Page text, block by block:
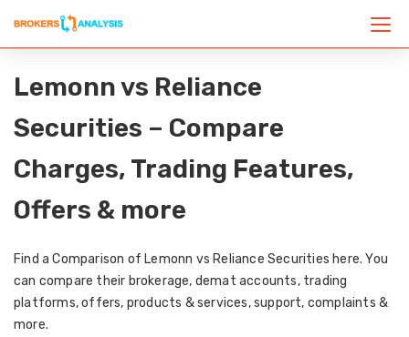
Lemonn vs Reliance
Securities – Compare
Charges, Trading Features,
Offers & more
Find a Comparison of Lemonn vs Reliance Securities here. You
can compare their brokerage, demat accounts, trading
platforms, offers, products & services, support, complaints &
more.